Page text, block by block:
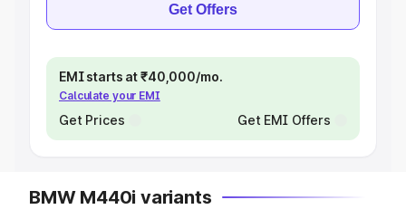
Get Offers
EMI starts at ₹40,000/mo.
Calculate your EMI
Get Prices Get EMI Offers
BMW M440i variants